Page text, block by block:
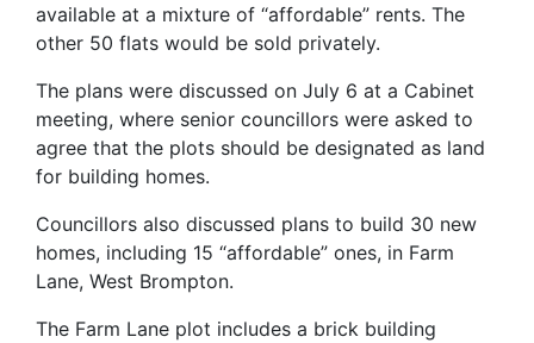
available at a mixture of “affordable” rents. The
other 50 flats would be sold privately.
The plans were discussed on July 6 at a Cabinet
meeting, where senior councillors were asked to
agree that the plots should be designated as land
for building homes.
Councillors also discussed plans to build 30 new
homes, including 15 “affordable” ones, in Farm
Lane, West Brompton.
The Farm Lane plot includes a brick building